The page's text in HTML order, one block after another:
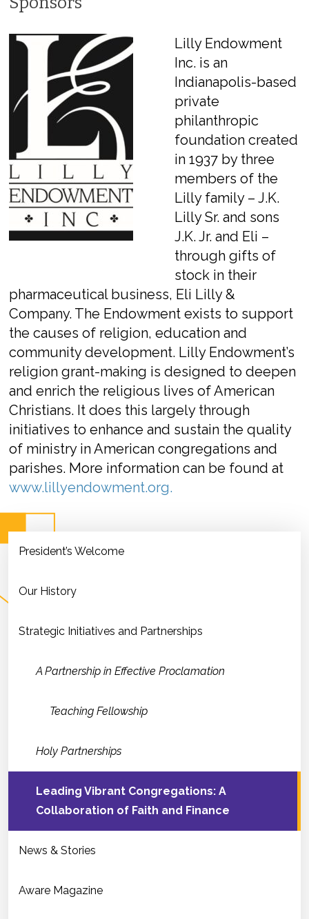
Lilly Endowment
Inc. is an
Indianapolis-based
private
philanthropic
foundation created
in 1937 by three
members of the
Lilly family – J.K.
Lilly Sr. and sons
J.K. Jr. and Eli –
through gifts of
stock in their
pharmaceutical business, Eli Lilly &
Company. The Endowment exists to support
the causes of religion, education and
community development. Lilly Endowment’s
religion grant-making is designed to deepen
and enrich the religious lives of American
Christians. It does this largely through
initiatives to enhance and sustain the quality
of ministry in American congregations and
parishes. More information can be found at
www.lillyendowment.org.
President’s Welcome
Our History
Strategic Initiatives and Partnerships
A Partnership in Effective Proclamation
Teaching Fellowship
Holy Partnerships
Leading Vibrant Congregations: A
Collaboration of Faith and Finance
News & Stories
Aware Magazine